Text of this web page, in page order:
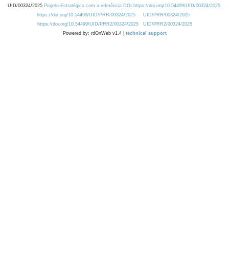
UID/00324/2025 Projeto Estratégico com a referência DOI https://doi.org/10.54499/UID/00324/2025.
https://doi.org/10.54499/UID/PRR/00324/2025
UID/PRR/00324/2025
https://doi.org/10.54499/UID/PRR2/00324/2025
UID/PRR2/00324/2025
Powered by: rdOnWeb v1.4 | technical support